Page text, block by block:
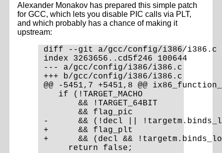
Alexander Monakov has prepared this simple patch
for GCC, which lets you disable PIC calls via PLT,
and which probably has a chance of making it
upstream:
diff --git a/gcc/config/i386/i386.c
index 3263656..cd5f246 100644
--- a/gcc/config/i386/i386.c
+++ b/gcc/config/i386/i386.c
@@ -5451,7 +5451,8 @@
   if (!TARGET_MACHO
       && !TARGET_64BIT
       && flag_pic
-      && (!decl ||
+      && flag_plt
+      && (decl &&
     return false;